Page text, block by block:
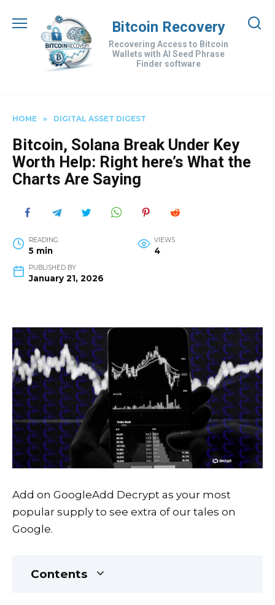
content
Bitcoin Recovery
Recovering Access to Bitcoin
Wallets with AI Seed Phrase
Finder software
HOME » DIGITAL ASSET DIGEST
Bitcoin, Solana Break Under Key
Worth Help: Right here’s What the
Charts Are Saying
READING
5 min
VIEWS
4
PUBLISHED BY
January 21, 2026
Add on GoogleAdd Decrypt as your most
popular supply to see extra of our tales on
Google.
Contents